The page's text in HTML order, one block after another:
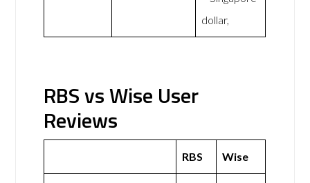
dollar,
RBS vs Wise User
Reviews
RBS Wise